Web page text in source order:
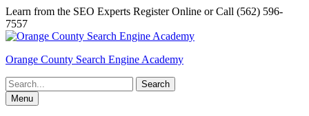
Skip
to
content
Learn from the SEO Experts Register Online or Call (562) 596-
7557
Orange County Search Engine Academy
Search
for:Menu